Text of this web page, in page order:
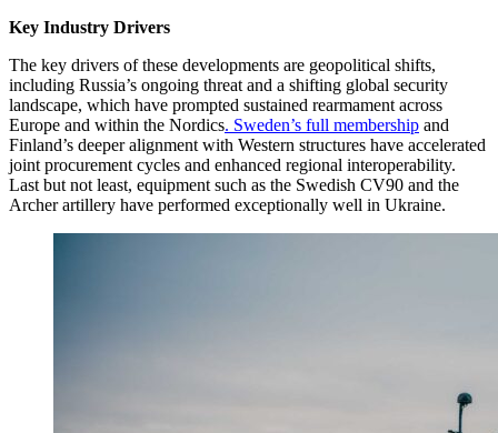
Key Industry Drivers
The key drivers of these developments are geopolitical shifts,
including Russia’s ongoing threat and a shifting global security
landscape, which have prompted sustained rearmament across
Europe and within the Nordics. Sweden’s full membership and
Finland’s deeper alignment with Western structures have accelerated
joint procurement cycles and enhanced regional interoperability.
Last but not least, equipment such as the Swedish CV90 and the
Archer artillery have performed exceptionally well in Ukraine.